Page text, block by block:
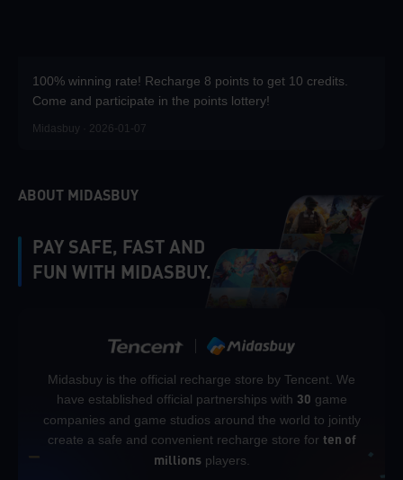
100% winning rate! Recharge 8 points to get 10 credits.
Come and participate in the points lottery!
Midasbuy · 2026-01-07
ABOUT MIDASBUY
PAY SAFE, FAST AND
FUN WITH MIDASBUY.
Midasbuy is the official recharge store by Tencent. We
have established official partnerships with 30 game
companies and game studios around the world to jointly
create a safe and convenient recharge store for ten of
millionsplayers.